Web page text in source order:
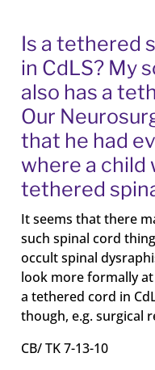
Is a tethered
in CdLS? My
also has a
Our
that he had
where a child
tethered
It seems that there
such spinal cord
occult spinal
look more formally
a tethered cord in
though, e.g. surgical
CB/ TK 7-13-10